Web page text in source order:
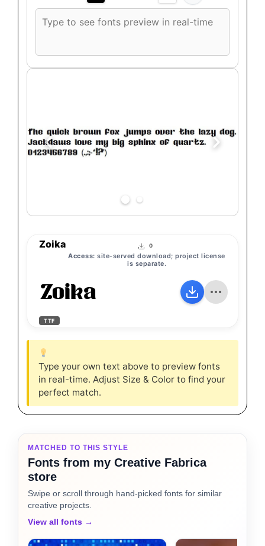
font
text
Zoika 0
Access: site-served download; project license
is separate.
Zoika
TTF
Type your own text above to preview fonts
in real-time. Adjust Size & Color to find your
perfect match.
MATCHED TO THIS STYLE
Fonts from my Creative Fabrica
store
Swipe or scroll through hand-picked fonts for similar
creative projects.
View all fonts →